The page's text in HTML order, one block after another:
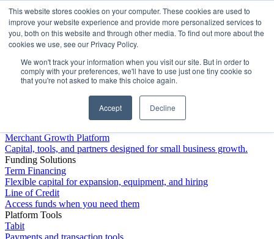
This website stores cookies on your computer. These cookies are used to
improve your website experience and provide more personalized services to
you, both on this website and through other media. To find out more about the
cookies we use, see our Privacy Policy.
We won't track your information when you visit our site. But in order to
comply with your preferences, we'll have to use just one tiny cookie so
that you're not asked to make this choice again.
Accept Decline
Platform
Merchant Growth Platform
Capital, tools, and partners designed for small business growth.
Funding Solutions
Term Financing
Flexible capital for expansion, equipment, and hiring
Line of Credit
Access funds when you need them
Platform Tools
Tabit
Payments and transaction tools